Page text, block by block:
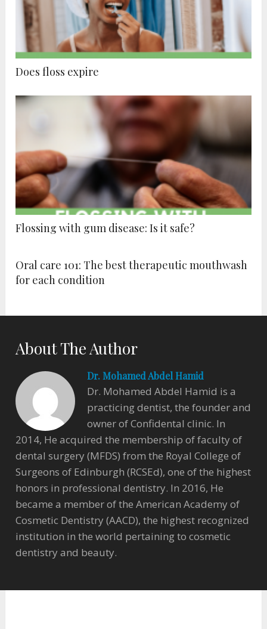
Does floss expire
Flossing with gum disease: Is it safe?
Oral care 101: The best therapeutic mouthwash
for each condition
About The Author
Dr. Mohamed Abdel Hamid
Dr. Mohamed Abdel Hamid is a
practicing dentist, the founder and
owner of Confidental clinic. In
2014, He acquired the membership of faculty of
dental surgery (MFDS) from the Royal College of
Surgeons of Edinburgh (RCSEd), one of the highest
honors in professional dentistry. In 2016, He
became a member of the American Academy of
Cosmetic Dentistry (AACD), the highest recognized
institution in the world pertaining to cosmetic
dentistry and beauty.